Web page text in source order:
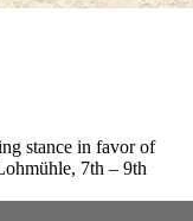
stance in favor of
7th – 9th